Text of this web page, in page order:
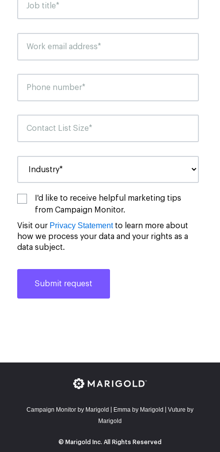
I'd like to receive helpful marketing tips
from Campaign Monitor.
Visit our Privacy Statementto learn more about
how we process your data and your rights as a
data subject.
Campaign Monitor by Marigold Emma by Marigold
Vuture by
Marigold
© Marigold Inc. All Rights Reserved